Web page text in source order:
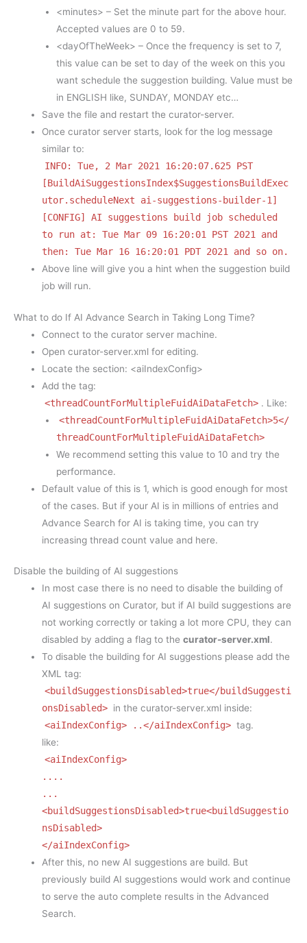
<minutes> – Set the minute part for the above hour.
Accepted values are 0 to 59.
<dayOfTheWeek> – Once the frequency is set to 7,
this value can be set to day of the week on this you
want schedule the suggestion building. Value must be
in ENGLISH like, SUNDAY, MONDAY etc…
Save the file and restart the curator-server.
Once curator server starts, look for the log message
similar to:
INFO: Tue, 2 Mar 2021 16:20:07.625 PST
[BuildAiSuggestionsIndex$SuggestionsBuildExec
utor.scheduleNext ai-suggestions-builder-1]
[CONFIG] AI suggestions build job scheduled
to run at: Tue Mar 09 16:20:01 PST 2021 and
then: Tue Mar 16 16:20:01 PDT 2021 and so on.
Above line will give you a hint when the suggestion build
job will run.
What to do If AI Advance Search in Taking Long Time?
Connect to the curator server machine.
Open curator-server.xml for editing.
Locate the section: <aiIndexConfig>
Add the tag:
<threadCountForMultipleFuidAiDataFetch> . Like:
<threadCountForMultipleFuidAiDataFetch>5</
threadCountForMultipleFuidAiDataFetch>
We recommend setting this value to 10 and try the
performance.
Default value of this is 1, which is good enough for most
of the cases. But if your AI is in millions of entries and
Advance Search for AI is taking time, you can try
increasing thread count value and here.
Disable the building of AI suggestions
In most case there is no need to disable the building of
AI suggestions on Curator, but if AI build suggestions are
not working correctly or taking a lot more CPU, they can
disabled by adding a flag to thecurator-server.xml.
To disable the building for AI suggestions please add the
XML tag:
<buildSuggestionsDisabled>true</buildSuggesti
onsDisabled> in the curator-server.xml inside:
<aiIndexConfig> ..</aiIndexConfig> tag.
like:
<aiIndexConfig>
....
...
<buildSuggestionsDisabled>true<buildSuggestio
nsDisabled>
</aiIndexConfig>
After this, no new AI suggestions are build. But
previously build AI suggestions would work and continue
to serve the auto complete results in the Advanced
Search.